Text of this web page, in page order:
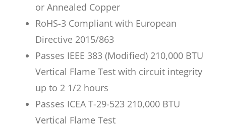
or Annealed Copper
RoHS-3 Compliant with European
Directive 2015/863
Passes IEEE 383 (Modified) 210,000 BTU
Vertical Flame Test with circuit integrity
up to 2 1/2 hours
Passes ICEA T-29-523 210,000 BTU
Vertical Flame Test